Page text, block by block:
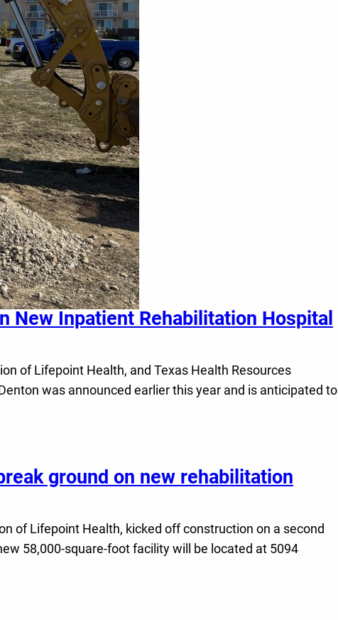
New Inpatient Rehabilitation Hospital
of Lifepoint Health, and Texas Health Resources
was announced earlier this year and is anticipated to
ground on new rehabilitation
of Lifepoint Health, kicked off construction on a second
58,000-square-foot facility will be located at 5094